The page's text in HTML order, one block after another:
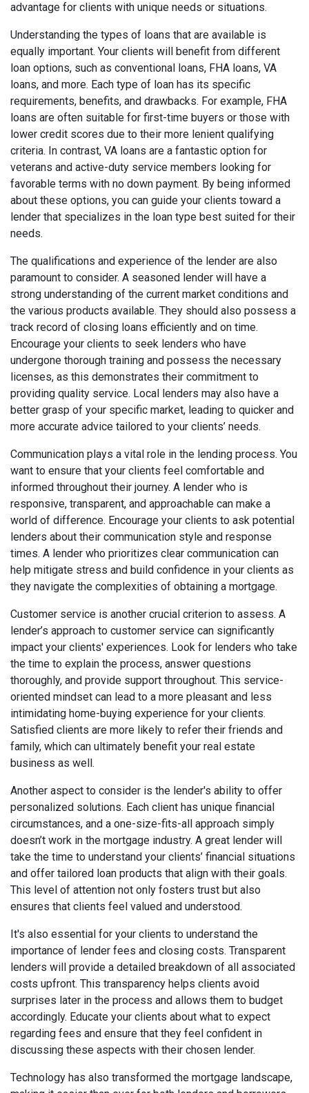
advantage for clients with unique needs or situations.
Understanding the types of loans that are available is
equally important. Your clients will benefit from different
loan options, such as conventional loans, FHA loans, VA
loans, and more. Each type of loan has its specific
requirements, benefits, and drawbacks. For example, FHA
loans are often suitable for first-time buyers or those with
lower credit scores due to their more lenient qualifying
criteria. In contrast, VA loans are a fantastic option for
veterans and active-duty service members looking for
favorable terms with no down payment. By being informed
about these options, you can guide your clients toward a
lender that specializes in the loan type best suited for their
needs.
The qualifications and experience of the lender are also
paramount to consider. A seasoned lender will have a
strong understanding of the current market conditions and
the various products available. They should also possess a
track record of closing loans efficiently and on time.
Encourage your clients to seek lenders who have
undergone thorough training and possess the necessary
licenses, as this demonstrates their commitment to
providing quality service. Local lenders may also have a
better grasp of your specific market, leading to quicker and
more accurate advice tailored to your clients’ needs.
Communication plays a vital role in the lending process. You
want to ensure that your clients feel comfortable and
informed throughout their journey. A lender who is
responsive, transparent, and approachable can make a
world of difference. Encourage your clients to ask potential
lenders about their communication style and response
times. A lender who prioritizes clear communication can
help mitigate stress and build confidence in your clients as
they navigate the complexities of obtaining a mortgage.
Customer service is another crucial criterion to assess. A
lender’s approach to customer service can significantly
impact your clients' experiences. Look for lenders who take
the time to explain the process, answer questions
thoroughly, and provide support throughout. This service-
oriented mindset can lead to a more pleasant and less
intimidating home-buying experience for your clients.
Satisfied clients are more likely to refer their friends and
family, which can ultimately benefit your real estate
business as well.
Another aspect to consider is the lender's ability to offer
personalized solutions. Each client has unique financial
circumstances, and a one-size-fits-all approach simply
doesn’t work in the mortgage industry. A great lender will
take the time to understand your clients’ financial situations
and offer tailored loan products that align with their goals.
This level of attention not only fosters trust but also
ensures that clients feel valued and understood.
It's also essential for your clients to understand the
importance of lender fees and closing costs. Transparent
lenders will provide a detailed breakdown of all associated
costs upfront. This transparency helps clients avoid
surprises later in the process and allows them to budget
accordingly. Educate your clients about what to expect
regarding fees and ensure that they feel confident in
discussing these aspects with their chosen lender.
Technology has also transformed the mortgage landscape,